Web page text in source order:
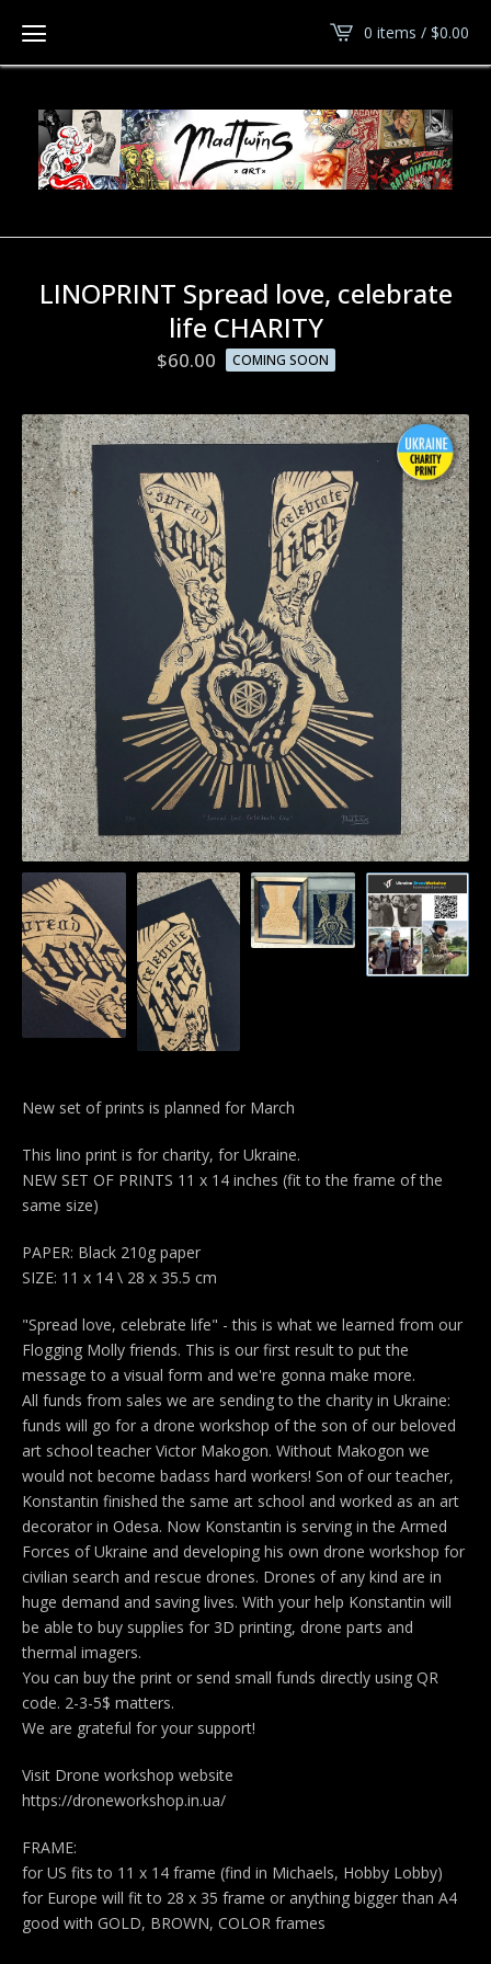
0 items / $0.00
LINOPRINT Spread love, celebrate
life CHARITY
$60.00 COMING SOON
New set of prints is planned for March
This lino print is for charity, for Ukraine.
NEW SET OF PRINTS 11 x 14 inches (fit to the frame of the
same size)
PAPER: Black 210g paper
SIZE: 11 x 14 \ 28 x 35.5 cm
"Spread love, celebrate life" - this is what we learned from our
Flogging Molly friends. This is our first result to put the
message to a visual form and we're gonna make more.
All funds from sales we are sending to the charity in Ukraine:
funds will go for a drone workshop of the son of our beloved
art school teacher Victor Makogon. Without Makogon we
would not become badass hard workers! Son of our teacher,
Konstantin finished the same art school and worked as an art
decorator in Odesa. Now Konstantin is serving in the Armed
Forces of Ukraine and developing his own drone workshop for
civilian search and rescue drones. Drones of any kind are in
huge demand and saving lives. With your help Konstantin will
be able to buy supplies for 3D printing, drone parts and
thermal imagers.
You can buy the print or send small funds directly using QR
code. 2-3-5$ matters.
We are grateful for your support!
Visit Drone workshop website
https://droneworkshop.in.ua/
FRAME:
for US fits to 11 x 14 frame (find in Michaels, Hobby Lobby)
for Europe will fit to 28 x 35 frame or anything bigger than A4
good with GOLD, BROWN, COLOR frames